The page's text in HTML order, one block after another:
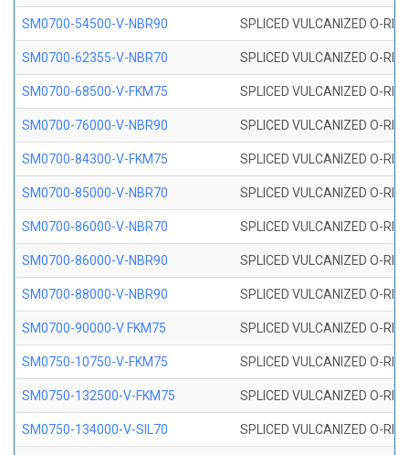
SM0700-54500-V-NBR90 SPLICED VULCANIZED O-
SM0700-62355-V-NBR70 SPLICED VULCANIZED O-
SM0700-68500-V-FKM75 SPLICED VULCANIZED O-
SM0700-76000-V-NBR90 SPLICED VULCANIZED O-
SM0700-84300-V-FKM75 SPLICED VULCANIZED O-
SM0700-85000-V-NBR70 SPLICED VULCANIZED O-
SM0700-86000-V-NBR70 SPLICED VULCANIZED O-
SM0700-86000-V-NBR90 SPLICED VULCANIZED O-
SM0700-88000-V-NBR90 SPLICED VULCANIZED O-
SM0700-90000-V FKM75 SPLICED VULCANIZED O-
SM0750-10750-V-FKM75 SPLICED VULCANIZED O-
SM0750-132500-V-FKM75 SPLICED VULCANIZED O-
SM0750-134000-V-SIL70 SPLICED VULCANIZED O-